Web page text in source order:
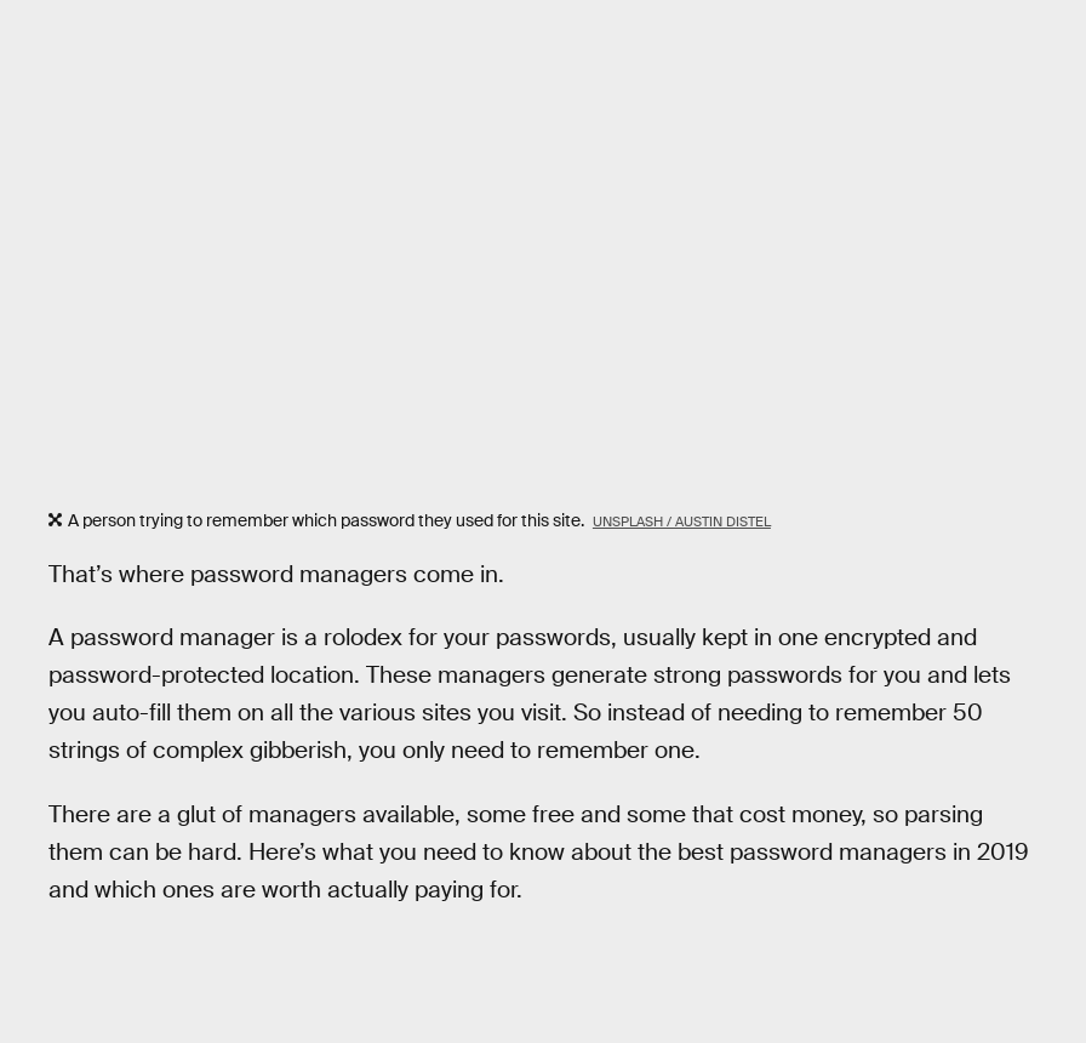
A person trying to remember which password they used for this site. UNSPLASH / AUSTIN DISTEL
That’s where password managers come in.
A password manager is a rolodex for your passwords, usually kept in one encrypted and
password-protected location. These managers generate strong passwords for you and lets
you auto-fill them on all the various sites you visit. So instead of needing to remember 50
strings of complex gibberish, you only need to remember one.
There are a glut of managers available, some free and some that cost money, so parsing
them can be hard. Here’s what you need to know about the best password managers in 2019
and which ones are worth actually paying for.